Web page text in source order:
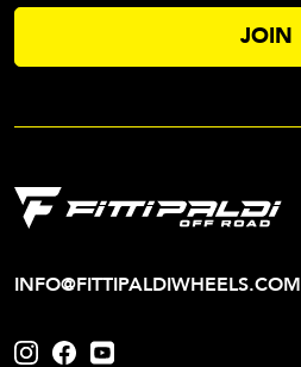
INFO@FITTIPALDIWHEELS.COM